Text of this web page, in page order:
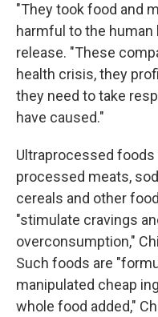
"They took food and
harmful to the human
release. "These
health crisis, they
they need to take
have caused."
Ultraprocessed foods
processed meats,
cereals and other
"stimulate cravings
overconsumption,"
Such foods are
manipulated cheap
whole food added,"